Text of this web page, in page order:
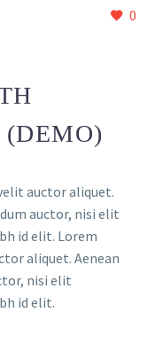
0
auctor aliquet.
auctor, nisi elit
id elit. Lorem
aliquet. Aenean
nisi elit
id elit.